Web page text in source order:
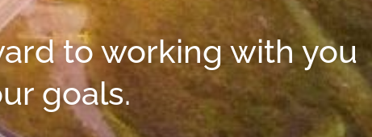
to working with you
goals.